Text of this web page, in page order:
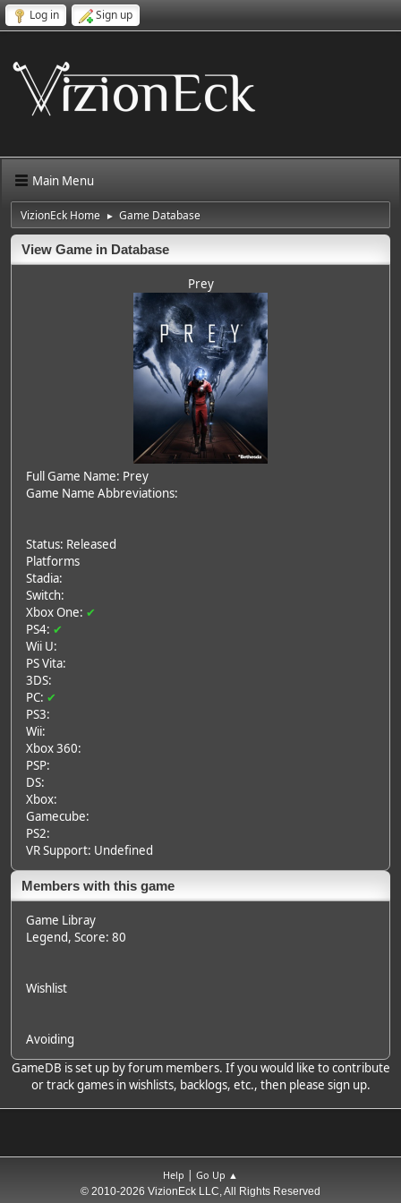
Log in Sign up
Main Menu
VizionEck Home ► Game Database
View Game in Database
Prey
Full Game Name: Prey
Game Name Abbreviations:
Status: Released
Platforms
Stadia:
Switch:
Xbox One: ✔
PS4: ✔
Wii U:
PS Vita:
3DS:
PC: ✔
PS3:
Wii:
Xbox 360:
PSP:
DS:
Xbox:
Gamecube:
PS2:
VR Support: Undefined
Members with this game
Game Libray
Legend, Score: 80
Wishlist
Avoiding
GameDB is set up by forum members. If you would like to contribute
or track games in wishlists, backlogs, etc., then please sign up.
Help | Go Up ▲
© 2010-2026 VizionEck LLC, All Rights Reserved